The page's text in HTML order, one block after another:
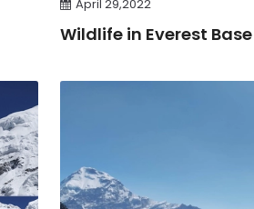
April 29,2022
Wildlife in Everest